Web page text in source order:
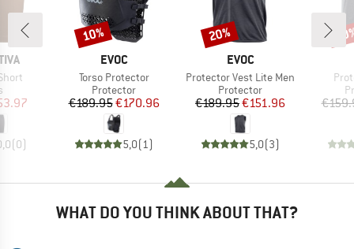
group
Price
(0)
BRAND
EVOC
Item(s)
Torso Protector
Product group
Protector
Price
€189.95Reduced Price
€170.96
5,0(1 )
Discount
10%
BRAND
EVOC
Item(s)
Protector Vest Lite Men
Product group
Protector
Price
€189.95Reduced Price
€151.96
5,0(3)
Discount
20%
WHAT DO YOU THINK ABOUT THAT?